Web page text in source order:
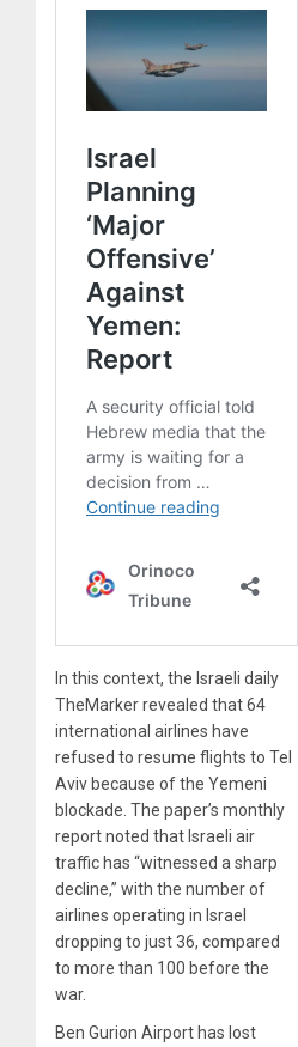
In this context, the Israeli daily
TheMarker revealed that 64
international airlines have
refused to resume flights to Tel
Aviv because of the Yemeni
blockade. The paper’s monthly
report noted that Israeli air
traffic has “witnessed a sharp
decline,” with the number of
airlines operating in Israel
dropping to just 36, compared
to more than 100 before the
war.
Ben Gurion Airport has lost